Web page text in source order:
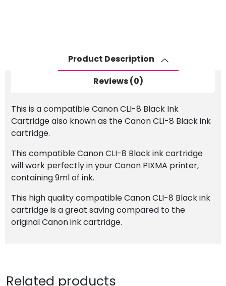
Product Description
Reviews (0)
This is a compatible Canon CLI-8 Black Ink
Cartridge also known as the Canon CLI-8 Black ink
cartridge.
This compatible Canon CLI-8 Black ink cartridge
will work perfectly in your Canon PIXMA printer,
containing 9ml of ink.
This high quality compatible Canon CLI-8 Black ink
cartridge is a great saving compared to the
original Canon ink cartridge.
Related products